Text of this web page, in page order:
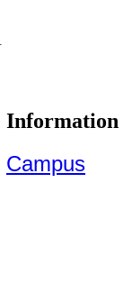
Information
Campus